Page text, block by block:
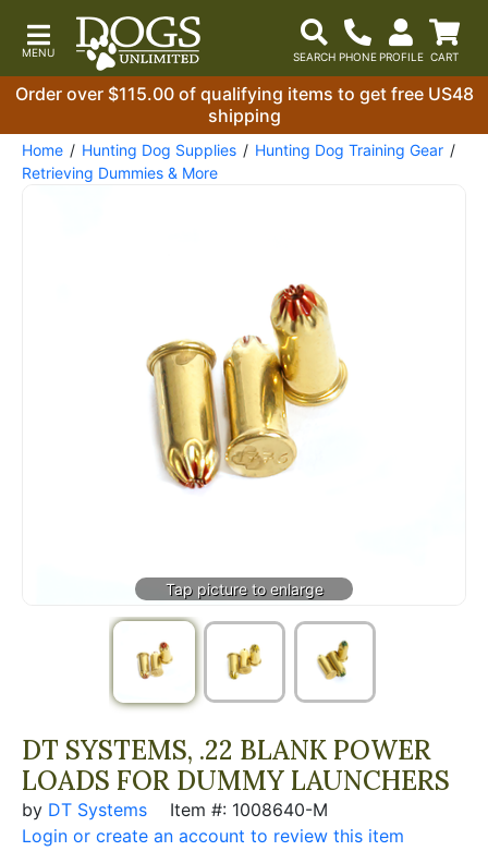
Order over $115.00 of qualifying items to get free US48
shipping
Home Hunting Dog Supplies
Hunting Dog Training Gear
Retrieving Dummies & More
DT SYSTEMS, .22 BLANK POWER
LOADS FOR DUMMY LAUNCHERS
by DT Systems
Item #: 1008640-M
Login or create an account to review this item